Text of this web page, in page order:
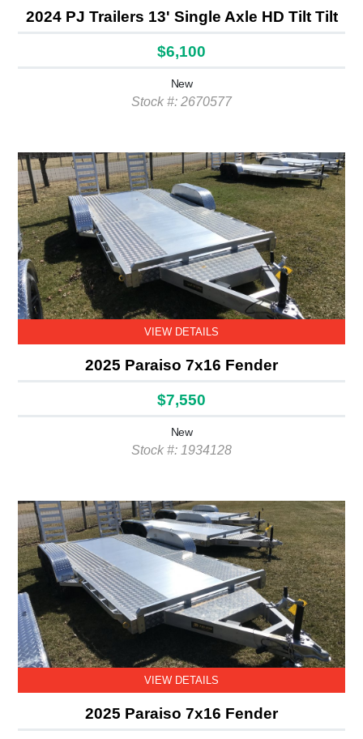
2024 PJ Trailers 13' Single Axle HD Tilt Tilt
$6,100
New
Stock #: 2670577
VIEW DETAILS
2025 Paraiso 7x16 Fender
$7,550
New
Stock #: 1934128
VIEW DETAILS
2025 Paraiso 7x16 Fender